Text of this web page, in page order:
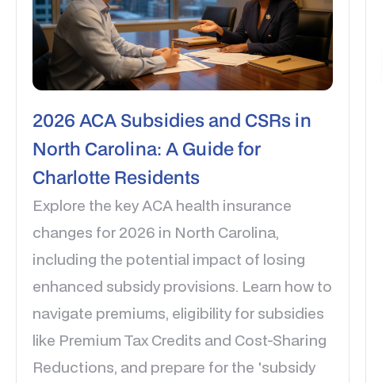
2026 ACA Subsidies and CSRs in
North Carolina: A Guide for
Charlotte Residents
Explore the key ACA health insurance
changes for 2026 in North Carolina,
including the potential impact of losing
enhanced subsidy provisions. Learn how to
navigate premiums, eligibility for subsidies
like Premium Tax Credits and Cost-Sharing
Reductions, and prepare for the 'subsidy